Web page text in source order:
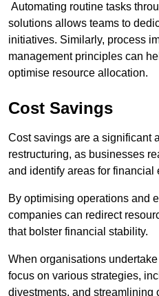
Automating routine tasks
solutions allows teams to
initiatives. Similarly, process
management principles can
optimise resource allocation.
Cost Savings
Cost savings are a significant
restructuring, as businesses
and identify areas for financial
By optimising operations and
companies can redirect
that bolster financial stability.
When organisations
focus on various strategies,
divestments, and streamlining